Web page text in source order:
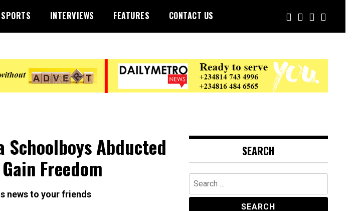
SPORTS INTERVIEWS FEATURES CONTACT US
Schoolboys Abducted
Freedom
news to your friends
SEARCH
Search
for: